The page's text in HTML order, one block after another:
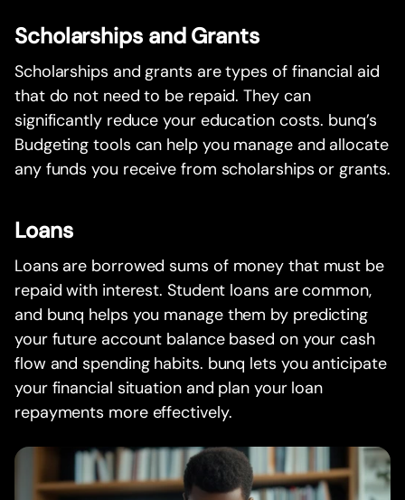
Scholarships and Grants
Scholarships and grants are types of financial aid
that do not need to be repaid. They can
significantly reduce your education costs. bunq’s
Budgeting tools can help you manage and allocate
any funds you receive from scholarships or grants.
Loans
Loans are borrowed sums of money that must be
repaid with interest. Student loans are common,
and bunq helps you manage them by predicting
your future account balance based on your cash
flow and spending habits. bunq lets you anticipate
your financial situation and plan your loan
repayments more effectively.